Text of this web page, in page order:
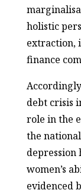
holistic
extraction,
finance
debt crisis
role in the
the
depression
women’s
evidenced